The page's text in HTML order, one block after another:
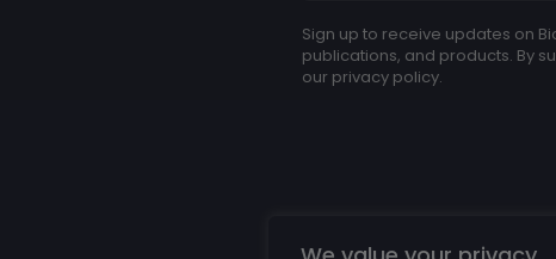
Sign up to receive updates on
publications, and products. By
our privacy policy.